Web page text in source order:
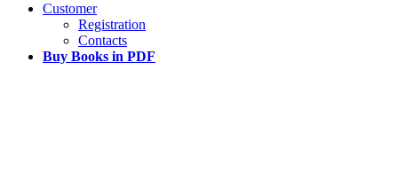
Customer
Registration
Contacts
Buy Books in PDF